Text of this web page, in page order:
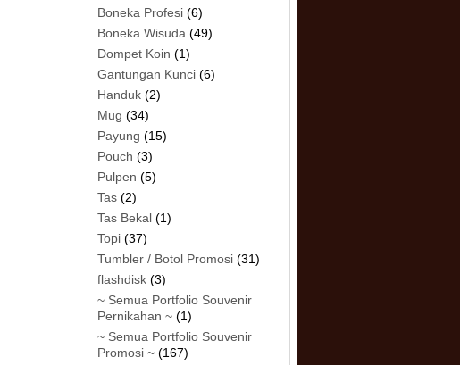
Boneka Profesi (6)
Boneka Wisuda (49)
Dompet Koin (1)
Gantungan Kunci (6)
Handuk (2)
Mug (34)
Payung (15)
Pouch (3)
Pulpen (5)
Tas (2)
Tas Bekal (1)
Topi (37)
Tumbler / Botol Promosi (31)
flashdisk (3)
~ Semua Portfolio Souvenir
Pernikahan ~ (1)
~ Semua Portfolio Souvenir
Promosi ~ (167)